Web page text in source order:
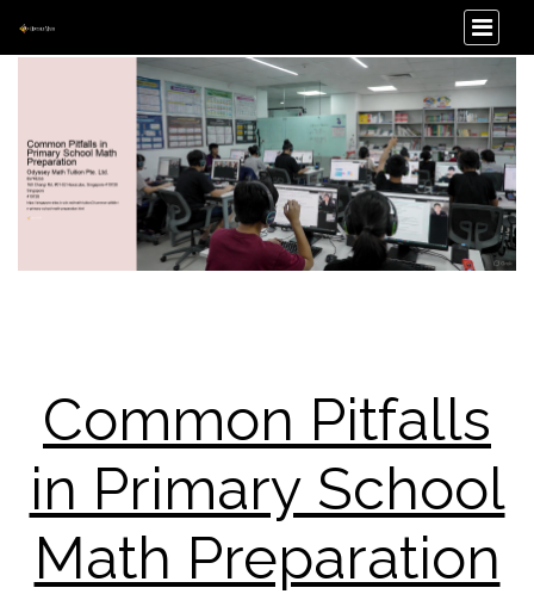
Common Pitfalls
in Primary School
Math Preparation